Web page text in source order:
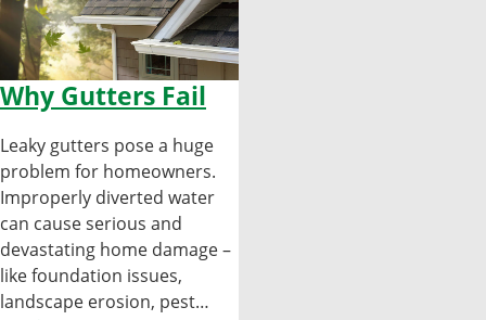
Why Gutters Fail
Leaky gutters pose a huge
problem for homeowners.
Improperly diverted water
can cause serious and
devastating home damage –
like foundation issues,
landscape erosion, pest…